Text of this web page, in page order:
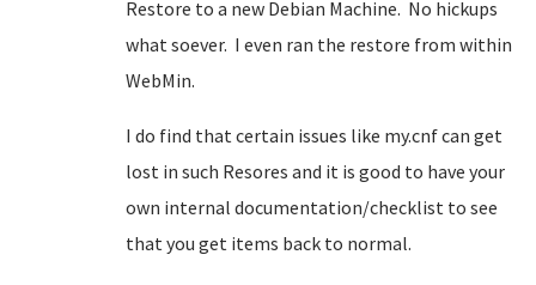
Restore to a new Debian Machine. No hickups
what soever. I even ran the restore from within
WebMin.
I do find that certain issues like my.cnf can get
lost in such Resores and it is good to have your
own internal documentation/checklist to see
that you get items back to normal.